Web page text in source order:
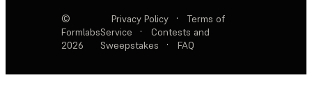
©
Formlabs
2026
Privacy Policy ·
Terms of
Service
·
Contests and
Sweepstakes
· FAQ